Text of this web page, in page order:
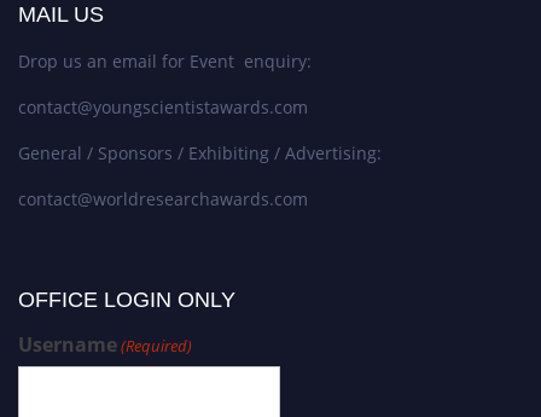
MAIL US
Drop us an email for Event enquiry:
contact@youngscientistawards.com
General / Sponsors / Exhibiting / Advertising:
contact@worldresearchawards.com
OFFICE LOGIN ONLY
Username(Required)